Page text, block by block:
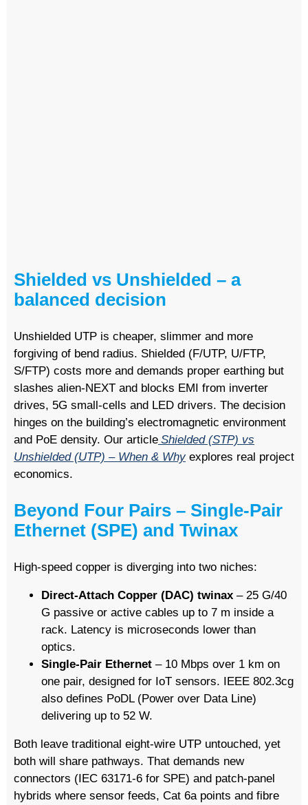
Shielded vs Unshielded – a
balanced decision
Unshielded UTP is cheaper, slimmer and more
forgiving of bend radius. Shielded (F/UTP, U/FTP,
S/FTP) costs more and demands proper earthing but
slashes alien-NEXT and blocks EMI from inverter
drives, 5G small-cells and LED drivers. The decision
hinges on the building’s electromagnetic environment
and PoE density. Our article Shielded (STP) vs
Unshielded (UTP) – When & Whyexplores real project
economics.
Beyond Four Pairs – Single-Pair
Ethernet (SPE) and Twinax
High-speed copper is diverging into two niches:
Direct-Attach Copper (DAC) twinax – 25 G/40
G passive or active cables up to 7 m inside a
rack. Latency is microseconds lower than
optics.
Single-Pair Ethernet – 10 Mbps over 1 km on
one pair, designed for IoT sensors. IEEE 802.3cg
also defines PoDL (Power over Data Line)
delivering up to 52 W.
Both leave traditional eight-wire UTP untouched, yet
both will share pathways. That demands new
connectors (IEC 63171-6 for SPE) and patch-panel
hybrids where sensor feeds, Cat 6a points and fibre